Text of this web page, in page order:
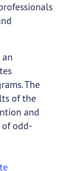
The
of the
and
odd-